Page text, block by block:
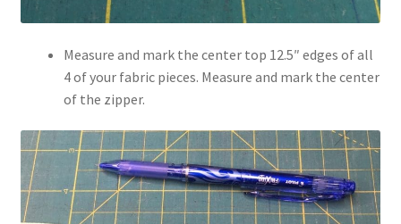
Measure and mark the center top 12.5″ edges of all
4 of your fabric pieces. Measure and mark the center
of the zipper.